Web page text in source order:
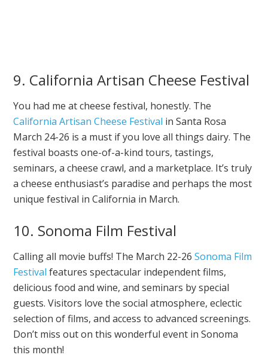
9. California Artisan Cheese Festival
You had me at cheese festival, honestly. The
California Artisan Cheese Festival in Santa Rosa
March 24-26 is a must if you love all things dairy. The
festival boasts one-of-a-kind tours, tastings,
seminars, a cheese crawl, and a marketplace. It’s truly
a cheese enthusiast’s paradise and perhaps the most
unique festival in California in March.
10. Sonoma Film Festival
Calling all movie buffs! The March 22-26Sonoma Film
Festival features spectacular independent films,
delicious food and wine, and seminars by special
guests. Visitors love the social atmosphere, eclectic
selection of films, and access to advanced screenings.
Don’t miss out on this wonderful event in Sonoma
this month!